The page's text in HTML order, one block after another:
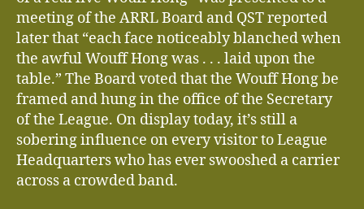
meeting of the ARRL Board and QST reported
later that “each face noticeably blanched when
the awful Wouff Hong was . . . laid upon the
table.” The Board voted that the Wouff Hong be
framed and hung in the office of the Secretary
of the League. On display today, it’s still a
sobering influence on every visitor to League
Headquarters who has ever swooshed a carrier
across a crowded band.